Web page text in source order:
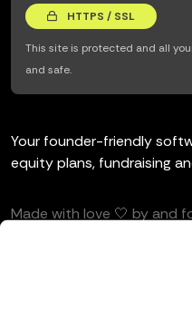
HTTPS / SSL
This site is protected and all
and safe.
Your founder-friendly
equity plans, fundraising
Made with love 🤍 by and